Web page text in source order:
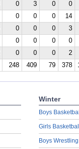
0 3 0
0
0 0 0
14
0 0 0
3
0 0 0
0
0 0 0
2
248 409 79 378
Winter
Boys
Girls
Boys Wrestling